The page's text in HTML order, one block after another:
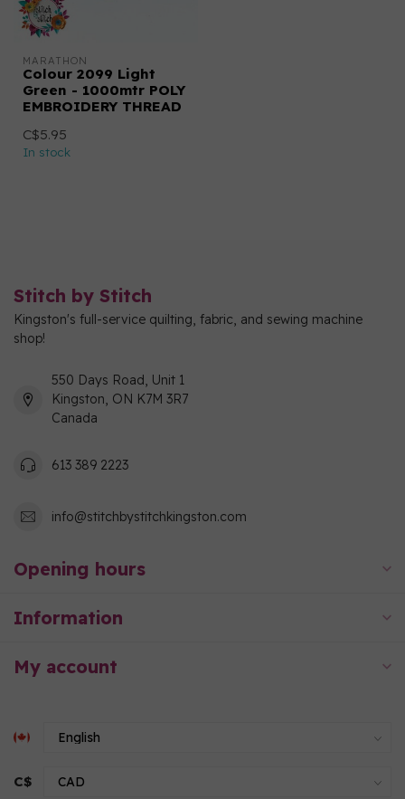
MARATHON
Colour 2099 Light
Green - 1000mtr POLY
EMBROIDERY THREAD
C$5.95
In stock
Stitch by Stitch
Kingston's full-service quilting, fabric, and sewing machine
shop!
550 Days Road, Unit 1
Kingston, ON K7M 3R7
Canada
613 389 2223
info@stitchbystitchkingston.com
Opening hours
Information
My account
C$